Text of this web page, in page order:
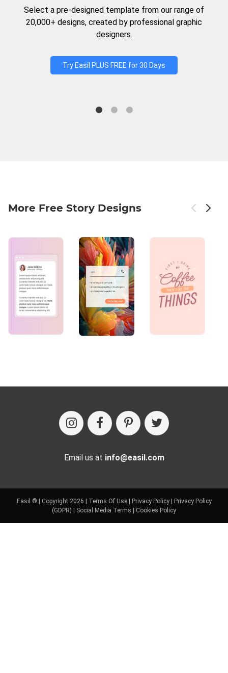
Select a pre-designed template from our range of
20,000+ designs, created by professional graphic
designers.
Try Easil PLUS FREE for 30 Days
More Free Story Designs
Email us at info@easil.com
Easil ® | Copyright 2026 | Terms Of Use| Privacy Policy|
Privacy Policy
(GDPR)
Social Media Terms Cookies Policy